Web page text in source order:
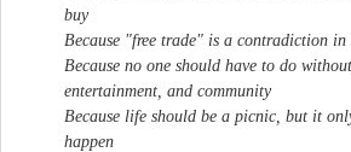
buy
Because "free trade" is a contradiction in
Because no one should have to do
entertainment, and community
Because life should be a picnic, but it
happen